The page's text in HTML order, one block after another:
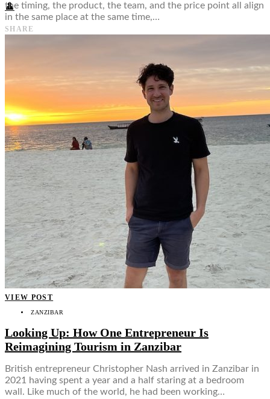
👤
the timing, the product, the team, and the price point all align
in the same place at the same time,…
SHARE
VIEW POST
ZANZIBAR
Looking Up: How One Entrepreneur Is
Reimagining Tourism in Zanzibar
British entrepreneur Christopher Nash arrived in Zanzibar in
2021 having spent a year and a half staring at a bedroom
wall. Like much of the world, he had been working…